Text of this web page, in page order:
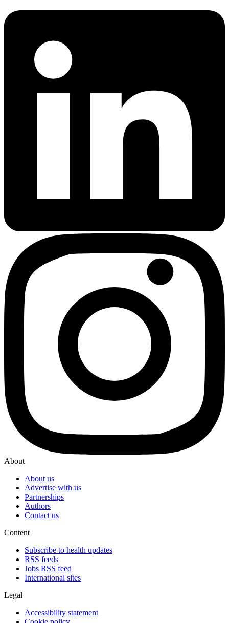
About
About us
Advertise with us
Partnerships
Authors
Contact us
Content
Subscribe to health updates
RSS feeds
Jobs RSS feed
International sites
Legal
Accessibility statement